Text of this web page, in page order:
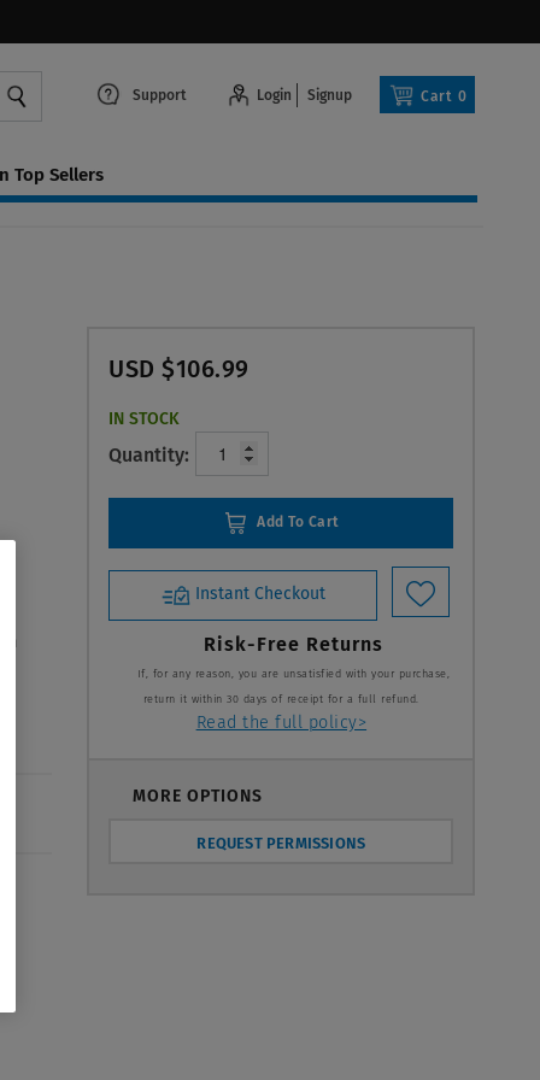
Support Login Signup Cart 0
Top Sellers
USD $106.99
IN STOCK
Quantity:
Add To Cart
Instant Checkout
Risk-Free Returns
If, for any reason, you are unsatisfied with your purchase,
return it within 30 days of receipt for a full refund.
Read the full policy>
MORE OPTIONS
REQUEST PERMISSIONS